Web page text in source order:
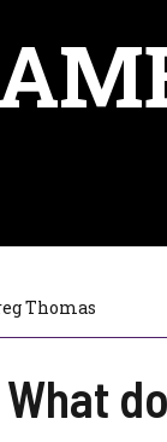
Thomas